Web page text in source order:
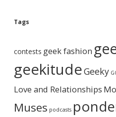
e
b
a
r
g
h
v
e
Tags
contests geek fashion
geekitudeGeeky
Love and Relationships
Muses podcasts